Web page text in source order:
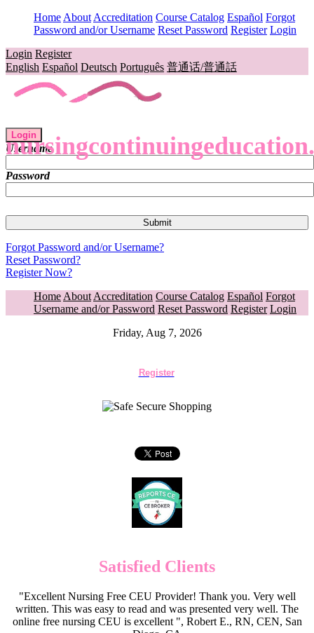
Home About Accreditation Course Catalog Español Forgot
Password and/or Username Reset Password Register Login
Login Register
English Español Deutsch Português 普通话/普通話
Login
Username
Password
Forgot Password and/or Username?
Reset Password?
Register Now?
Home About Accreditation Course Catalog Español Forgot
Username and/or Password Reset Password Register Login
Friday, Aug 7, 2026
Register
Satisfied Clients
"Excellent Nursing Free CEU Provider! Thank you. Very well
written. This was easy to read and was presented very well. The
online free nursing CEU is excellent ", Robert E., RN, CEN, San